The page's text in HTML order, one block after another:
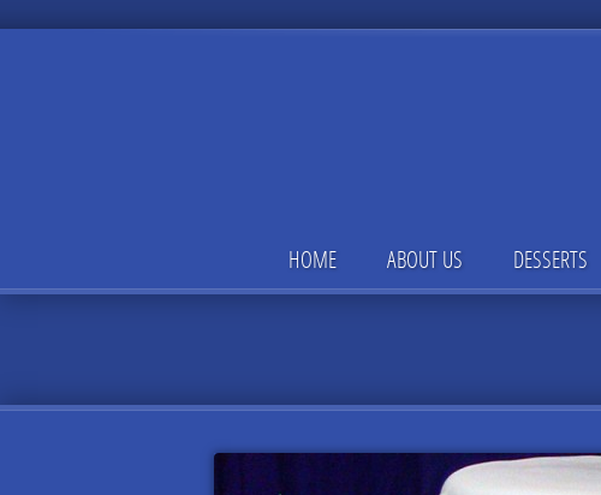
HOME ABOUT US DESSERTS